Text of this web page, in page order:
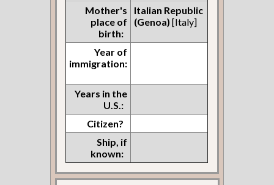
Mother's
place of
birth:
Italian Republic
(Genoa) [Italy]
Year of
immigration:
Years in the
U.S.:
Citizen?
Ship, if
known: